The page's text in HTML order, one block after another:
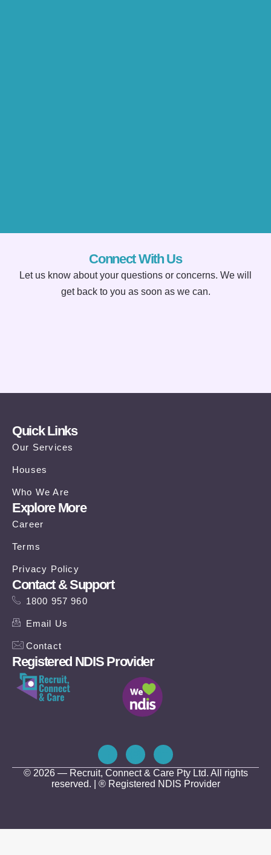
Connect With Us
Let us know about your questions or concerns. We will
get back to you as soon as we can.
Quick Links
Our Services
Houses
Who We Are
Explore More
Career
Terms
Privacy Policy
Contact & Support
1800 957 960
Email Us
Contact
Registered NDIS Provider
© 2026 — Recruit, Connect & Care Pty Ltd. All rights
reserved. | ® Registered NDIS Provider